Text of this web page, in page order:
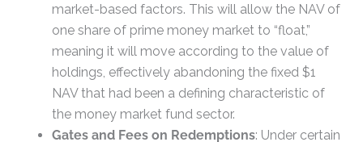
market-based factors. This will allow the NAV of
one share of prime money market to “float,”
meaning it will move according to the value of
holdings, effectively abandoning the fixed $1
NAV that had been a defining characteristic of
the money market fund sector.
Gates and Fees on Redemptions: Under certain